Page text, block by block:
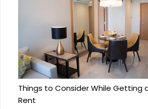
Things to Consider While Getting
Rent